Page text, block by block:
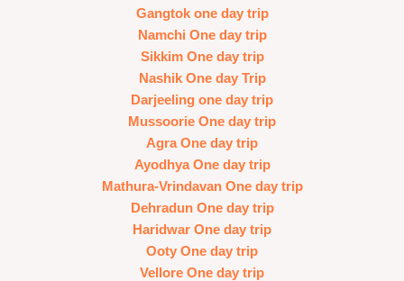
Gangtok one day trip
Namchi One day trip
Sikkim One day trip
Nashik One day Trip
Darjeeling one day trip
Mussoorie One day trip
Agra One day trip
Ayodhya One day trip
Mathura-Vrindavan One day trip
Dehradun One day trip
Haridwar One day trip
Ooty One day trip
Vellore One day trip